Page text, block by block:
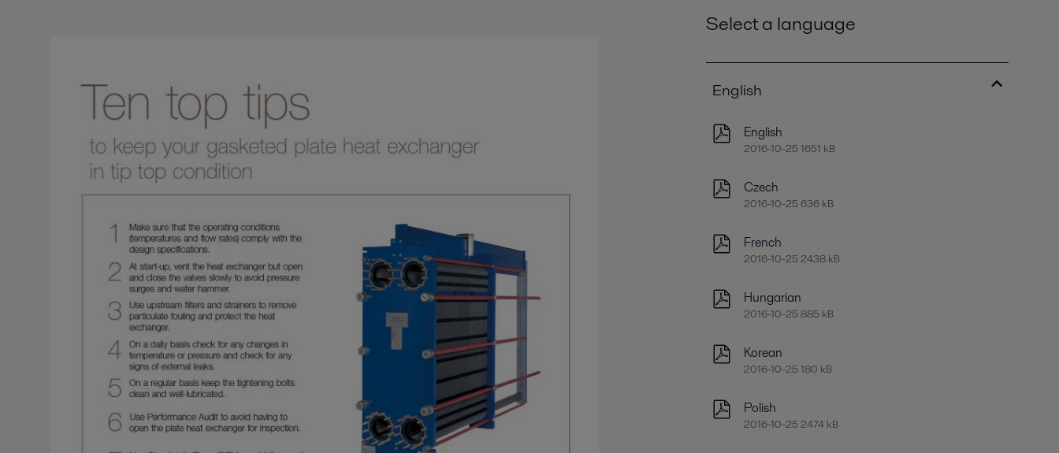
Select a language
English
English
2016-10-25 1651 kB
Czech
2016-10-25 636 kB
French
2016-10-25 2438 kB
Hungarian
2016-10-25 885 kB
Korean
2016-10-25 180 kB
Polish
2016-10-25 2474 kB